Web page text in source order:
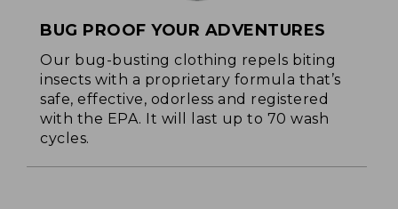
BUG PROOF YOUR ADVENTURES
Our bug-busting clothing repels biting
insects with a proprietary formula that’s
safe, effective, odorless and registered
with the EPA. It will last up to 70 wash
cycles.